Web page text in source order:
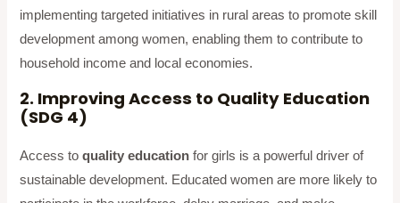
implementing targeted initiatives in rural areas to promote skill
development among women, enabling them to contribute to
household income and local economies.
2. Improving Access to Quality Education
(SDG 4)
Access toquality education for girls is a powerful driver of
sustainable development. Educated women are more likely to